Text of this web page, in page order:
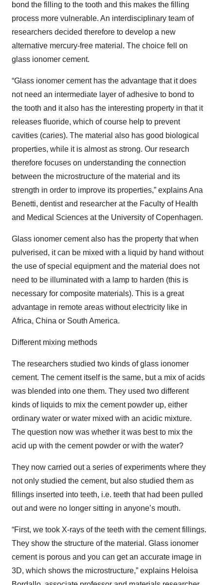
bond the filling to the tooth and this makes the filling
process more vulnerable. An interdisciplinary team of
researchers decided therefore to develop a new
alternative mercury-free material. The choice fell on
glass ionomer cement.
“Glass ionomer cement has the advantage that it does
not need an intermediate layer of adhesive to bond to
the tooth and it also has the interesting property in that it
releases fluoride, which of course help to prevent
cavities (caries). The material also has good biological
properties, while it is almost as strong. Our research
therefore focuses on understanding the connection
between the microstructure of the material and its
strength in order to improve its properties,” explains Ana
Benetti, dentist and researcher at the Faculty of Health
and Medical Sciences at the University of Copenhagen.
Glass ionomer cement also has the property that when
pulverised, it can be mixed with a liquid by hand without
the use of special equipment and the material does not
need to be illuminated with a lamp to harden (this is
necessary for composite materials). This is a great
advantage in remote areas without electricity like in
Africa, China or South America.
Different mixing methods
The researchers studied two kinds of glass ionomer
cement. The cement itself is the same, but a mix of acids
was blended into one them. They used two different
kinds of liquids to mix the cement powder up, either
ordinary water or water mixed with an acidic mixture.
The question now was whether it was best to mix the
acid up with the cement powder or with the water?
They now carried out a series of experiments where they
not only studied the cement, but also studied them as
fillings inserted into teeth, i.e. teeth that had been pulled
out and were no longer sitting in anyone’s mouth.
“First, we took X-rays of the teeth with the cement fillings.
They show the structure of the material. Glass ionomer
cement is porous and you can get an accurate image in
3D, which shows the microstructure,” explains Heloisa